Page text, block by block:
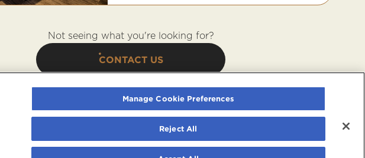
Not seeing what you're looking for?
CONTACT US
Manage Cookie Preferences
Reject All